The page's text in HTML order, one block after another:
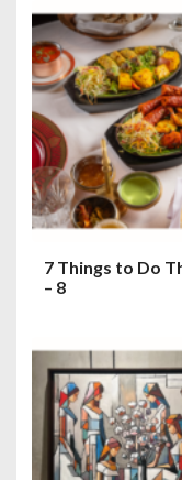
7 Things to Do
– 8